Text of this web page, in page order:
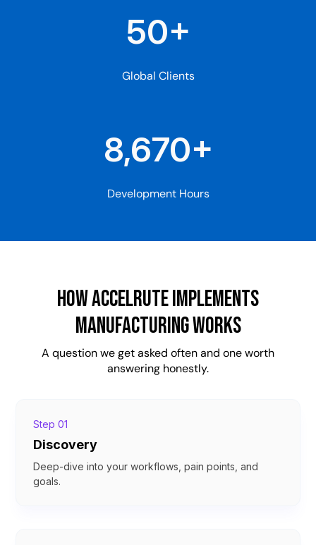
50+
Global Clients
8,670+
Development Hours
How AccelRute ImplemenTS
Manufacturing Works
A question we get asked often and one worth
answering honestly.
Step 01
Discovery
Deep-dive into your workflows, pain points, and
goals.